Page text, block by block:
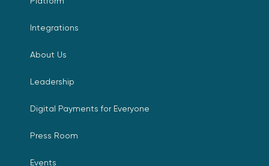
Integrations
About Us
Leadership
Digital Payments for Everyone
Press Room
Events